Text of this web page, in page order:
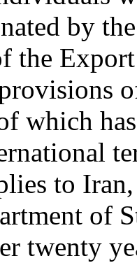
by
the
which
to
of
twenty